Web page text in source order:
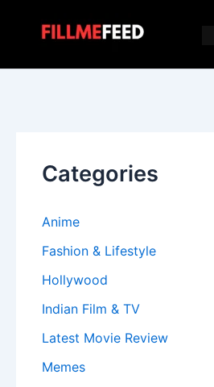
Categories
Anime
Fashion & Lifestyle
Hollywood
Indian Film & TV
Latest Movie Review
Memes